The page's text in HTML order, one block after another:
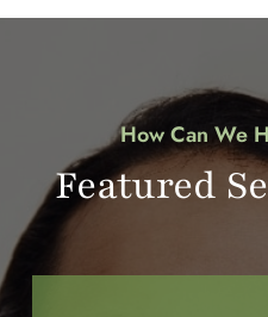
How Can We
Featured